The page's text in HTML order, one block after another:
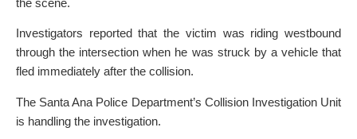
the scene.
Investigators reported that the victim was riding westbound
through the intersection when he was struck by a vehicle that
fled immediately after the collision.
The Santa Ana Police Department’s Collision Investigation Unit
is handling the investigation.